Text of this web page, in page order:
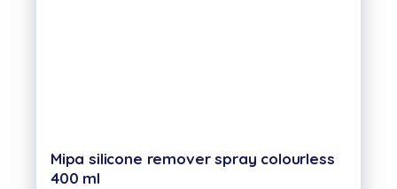
Mipa silicone remover spray colourless
400 ml